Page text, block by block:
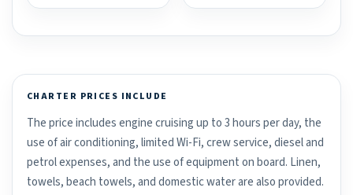
CHARTER PRICES INCLUDE
The price includes engine cruising up to 3 hours per day, the
use of air conditioning, limited Wi-Fi, crew service, diesel and
petrol expenses, and the use of equipment on board. Linen,
towels, beach towels, and domestic water are also provided.